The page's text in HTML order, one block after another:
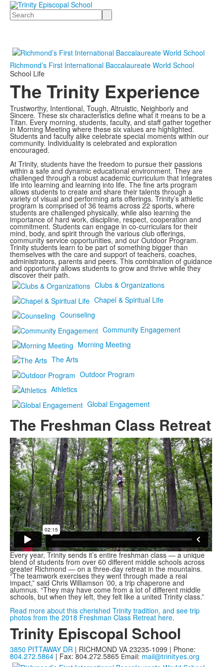
Search
Richmond’s First International Baccalaureate World School
School Life
The Trinity Experience
Trustworthy, Intentional, Tough, Altruistic, Neighborly and
Sincere. These six characteristics define what it means to be a
Titan. Every morning, students, faculty, and staff gather together
in Morning Meeting where these six values are highlighted.
Students and faculty alike celebrate special moments within our
community. Individuality is celebrated and exploration
encouraged.
At Trinity, students have the freedom to pursue their passions
within a safe and dynamic educational environment. They are
challenged through a robust academic curriculum that integrates
life into learning and learning into life. The fine arts program
allows students to create and share their talents through a
variety of visual and performing arts offerings. Trinity’s athletic
program is comprised of 36 teams across 22 sports, where
students are challenged physically, while also learning the
importance of hard work, discipline, respect, cooperation and
commitment. Students can engage in co-curriculars for their
mind, body, and spirit through the various club offerings,
community service opportunities, and our Outdoor Program.
Trinity students learn to be part of something bigger than
themselves with the care and support of teachers, coaches,
administrators, parents and peers. This combination of guidance
and opportunity allows students to grow and thrive while they
discover their path.
Clubs & Organizations
Chapel & Spiritual Life
Counseling
Community Engagement
Morning Meeting
The Arts
Outdoor Program
Athletics
Global Engagement
The Freshman Class Retreat
Every year, Trinity sends it’s entire freshman class — a unique
blend of students from over 60 different middle schools across
greater Richmond — on a three-day retreat in the mountains.
“The teamwork exercises they went through made a real
impact,” said Chris Williamson ’00, a trip chaperone and
alumnus. “They may have come from a lot of different middle
schools, but when they left, they felt like a united Trinity class.”
Read more about this cherished Trinity tradition, and see trip
photos from the 2018 Freshman Class Retreat here.
Trinity Episcopal School
3850 PITTAWAY DR | RICHMOND VA 23235-1099 | Phone:
804.272.5864 | Fax: 804.272.5865 Email: mail@trinityes.org